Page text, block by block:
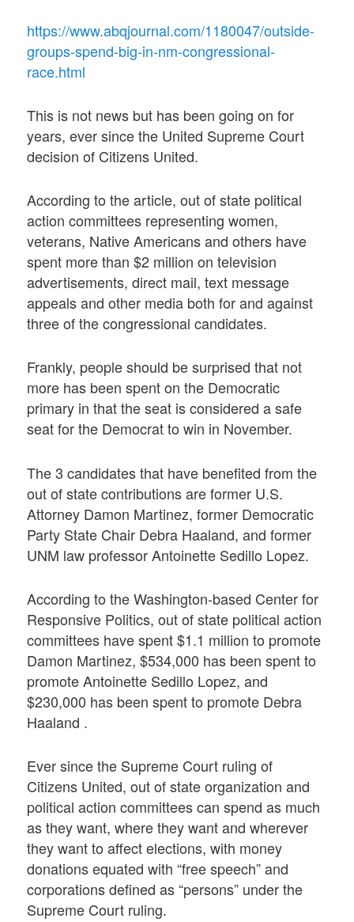
https://www.abqjournal.com/1180047/outside-
groups-spend-big-in-nm-congressional-
race.html
This is not news but has been going on for
years, ever since the United Supreme Court
decision of Citizens United.
According to the article, out of state political
action committees representing women,
veterans, Native Americans and others have
spent more than $2 million on television
advertisements, direct mail, text message
appeals and other media both for and against
three of the congressional candidates.
Frankly, people should be surprised that not
more has been spent on the Democratic
primary in that the seat is considered a safe
seat for the Democrat to win in November.
The 3 candidates that have benefited from the
out of state contributions are former U.S.
Attorney Damon Martinez, former Democratic
Party State Chair Debra Haaland, and former
UNM law professor Antoinette Sedillo Lopez.
According to the Washington-based Center for
Responsive Politics, out of state political action
committees have spent $1.1 million to promote
Damon Martinez, $534,000 has been spent to
promote Antoinette Sedillo Lopez, and
$230,000 has been spent to promote Debra
Haaland .
Ever since the Supreme Court ruling of
Citizens United, out of state organization and
political action committees can spend as much
as they want, where they want and wherever
they want to affect elections, with money
donations equated with “free speech” and
corporations defined as “persons” under the
Supreme Court ruling.